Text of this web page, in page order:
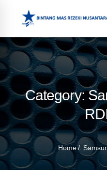
Category:
Home